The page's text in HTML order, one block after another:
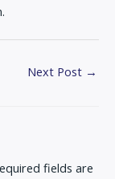
Next Post →
fields are